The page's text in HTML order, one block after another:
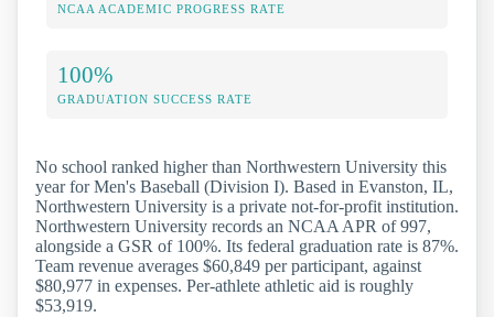
NCAA ACADEMIC PROGRESS RATE
100%
GRADUATION SUCCESS RATE
No school ranked higher than Northwestern University this
year for Men's Baseball (Division I). Based in Evanston, IL,
Northwestern University is a private not-for-profit institution.
Northwestern University records an NCAA APR of 997,
alongside a GSR of 100%. Its federal graduation rate is 87%.
Team revenue averages $60,849 per participant, against
$80,977 in expenses. Per-athlete athletic aid is roughly
$53,919.